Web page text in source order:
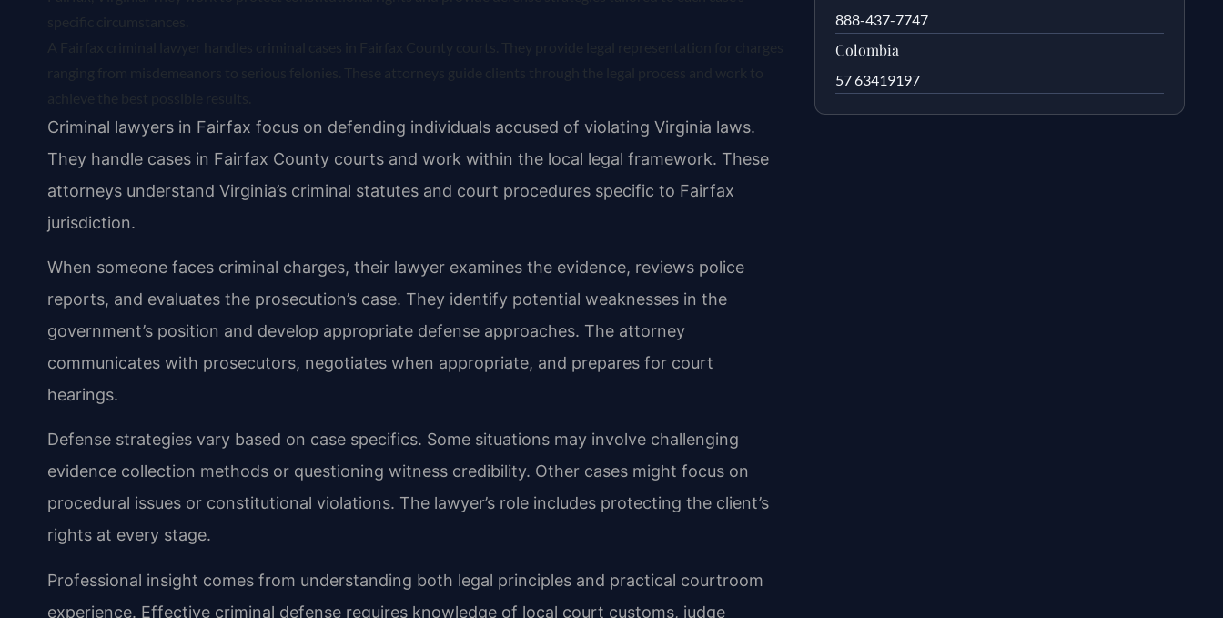
Criminal lawyers in Fairfax focus on defending individuals accused of violating Virginia laws.
They handle cases in Fairfax County courts and work within the local legal framework. These
attorneys understand Virginia’s criminal statutes and court procedures specific to Fairfax
jurisdiction.
When someone faces criminal charges, their lawyer examines the evidence, reviews police
reports, and evaluates the prosecution’s case. They identify potential weaknesses in the
government’s position and develop appropriate defense approaches. The attorney
communicates with prosecutors, negotiates when appropriate, and prepares for court
hearings.
Defense strategies vary based on case specifics. Some situations may involve challenging
evidence collection methods or questioning witness credibility. Other cases might focus on
procedural issues or constitutional violations. The lawyer’s role includes protecting the client’s
rights at every stage.
Professional insight comes from understanding both legal principles and practical courtroom
experience. Effective criminal defense requires knowledge of local court customs, judge
888-437-7747
Colombia
57 63419197